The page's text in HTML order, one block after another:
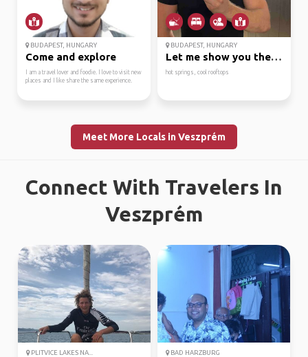
BUDAPEST, HUNGARY
Come and explore
I am a travel lover and foodie. I love to visit new
places and I like share the same experience.
BUDAPEST, HUNGARY
Let me show you the co...
hot springs, cool rooftops
Meet More Locals in Veszprém
Connect With Travelers In
Veszprém
PLITVICE LAKES NA... BAD HARZBURG